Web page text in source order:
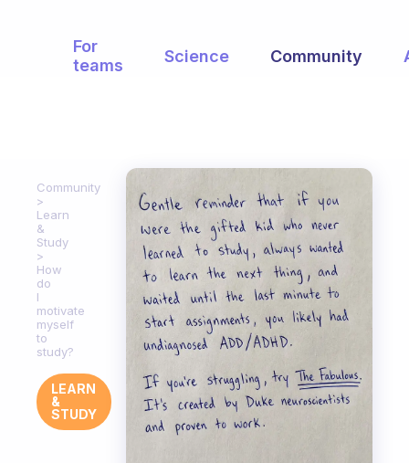
For
teams
Science Community
Community
Learn
&
Study
How
do
I
motivate
myself
to
study?
LEARN
&
STUDY